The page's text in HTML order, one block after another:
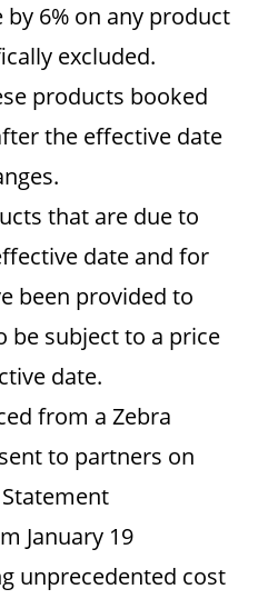
by 6% on any product
excluded.
products booked
the effective date
that are due to
date and for
been provided to
be subject to a price
date.
from a Zebra
to partners on
January 19
unprecedented cost